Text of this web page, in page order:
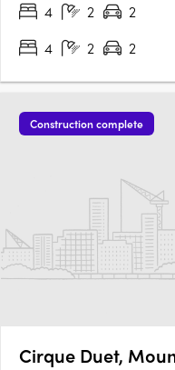
4
2 2
4
2 2
Construction complete
Cirque Duet,